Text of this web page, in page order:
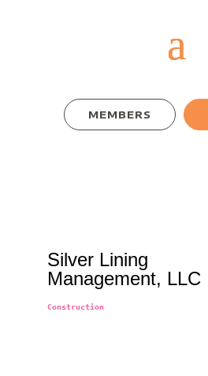
MEMBERS
Silver Lining
Management, LLC
Categories
Construction